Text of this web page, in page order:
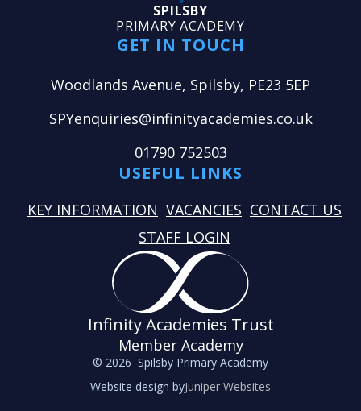
SPILSBY
PRIMARY ACADEMY
GET IN TOUCH
Woodlands Avenue, Spilsby, PE23 5EP
SPYenquiries@infinityacademies.co.uk
01790 752503
USEFUL LINKS
KEY INFORMATION VACANCIES CONTACT US
STAFF LOGIN
Infinity Academies Trust
Member Academy
© 2026 Spilsby Primary Academy
Website design byJuniper Websites